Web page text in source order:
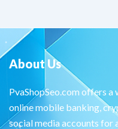
About Us
PvaShopSeo.com offers
online mobile banking,
social media accounts for